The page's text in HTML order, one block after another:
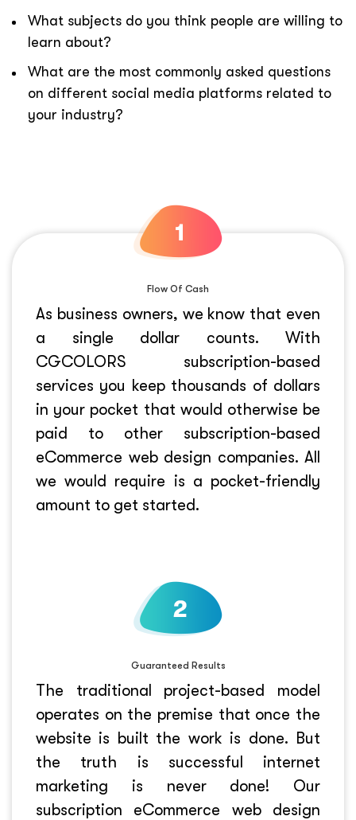
What subjects do you think people are willing to
learn about?
What are the most commonly asked questions
on different social media platforms related to
your industry?
Flow Of Cash
As business owners, we know that even
a single dollar counts. With
CGCOLORS subscription-based
services you keep thousands of dollars
in your pocket that would otherwise be
paid to other subscription-based
eCommerce web design companies. All
we would require is a pocket-friendly
amount to get started.
Guaranteed Results
The traditional project-based model
operates on the premise that once the
website is built the work is done. But
the truth is successful internet
marketing is never done! Our
subscription eCommerce web design